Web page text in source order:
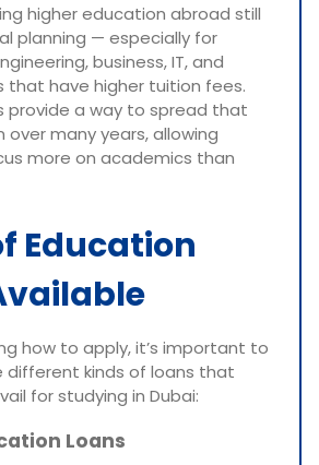
higher education abroad still
planning — especially for
business, IT, and
that have higher tuition fees.
provide a way to spread that
over many years, allowing
more on academics than
Education
how to apply, it’s important to
different kinds of loans that
for studying in Dubai:
Loans